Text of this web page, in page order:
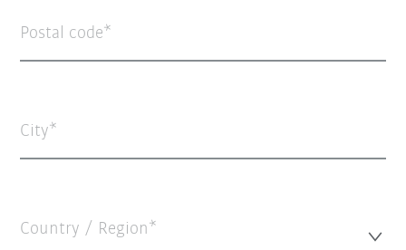
Postal code
City
Country / Region*